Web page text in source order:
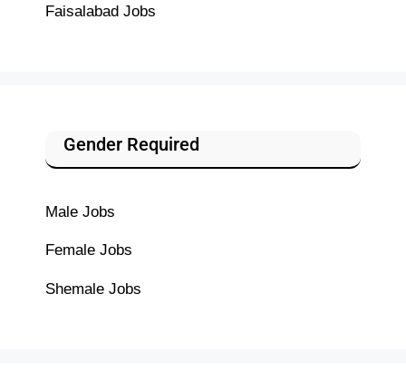
Faisalabad Jobs
Gender Required
Male Jobs
Female Jobs
Shemale Jobs